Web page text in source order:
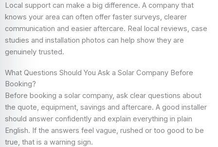
Local support can make a big difference. A company that
knows your area can often offer faster surveys, clearer
communication and easier aftercare. Real local reviews, case
studies and installation photos can help show they are
genuinely trusted.
What Questions Should You Ask a Solar Company Before
Booking?
Before booking a solar company, ask clear questions about
the quote, equipment, savings and aftercare. A good installer
should answer confidently and explain everything in plain
English. If the answers feel vague, rushed or too good to be
true, that is a warning sign.